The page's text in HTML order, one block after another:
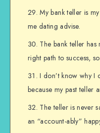
My bank teller is
me dating advise.
The bank teller
right path to success,
I don’t know why I
because my past teller
The teller is never
an “account-ably”